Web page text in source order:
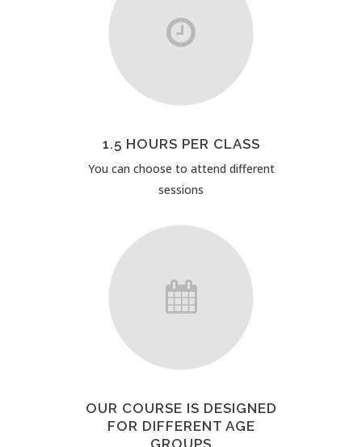
1.5 HOURS PER CLASS
You can choose to attend different
sessions
OUR COURSE IS DESIGNED
FOR DIFFERENT AGE